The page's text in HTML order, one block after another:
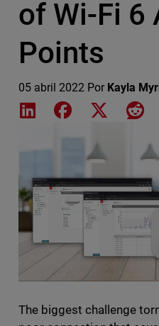
of Wi-Fi 6
Points
05 abril 2022 Por Kayla
Share on LinkedIn
Share onShare on X
The biggest challenge